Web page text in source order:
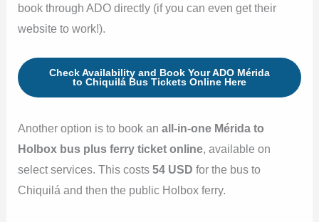
book through ADO directly (if you can even get their
website to work!).
Check Availability and Book Your ADO Mérida
to Chiquilá Bus Tickets Online Here
Another option is to book anall-in-one Mérida to
Holbox bus plus ferry ticket online, available on
select services. This costs54 USD for the bus to
Chiquilá and then the public Holbox ferry.